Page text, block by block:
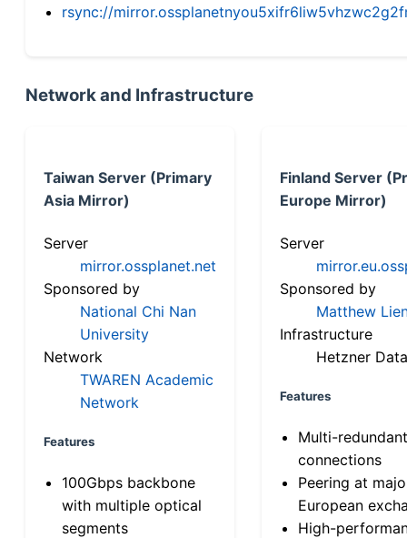
rsync://
Network and Infrastructure
Taiwan Server (Primary
Asia Mirror)
Server
mirror.ossplanet.net
Sponsored by
National Chi Nan
University
Network
TWAREN Academic
Network
Features
100Gbps backbone
with multiple optical
segments
Finland Server
Europe Mirror)
Server
Sponsored by
Matthew
Infrastructure
Hetzner
Features
Multi-
connections
Peering at
European
High-